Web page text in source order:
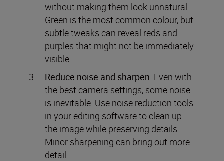
without making them look unnatural.
Green is the most common colour, but
subtle tweaks can reveal reds and
purples that might not be immediately
visible.
Reduce noise and sharpen: Even with
the best camera settings, some noise
is inevitable. Use noise reduction tools
in your editing software to clean up
the image while preserving details.
Minor sharpening can bring out more
detail.